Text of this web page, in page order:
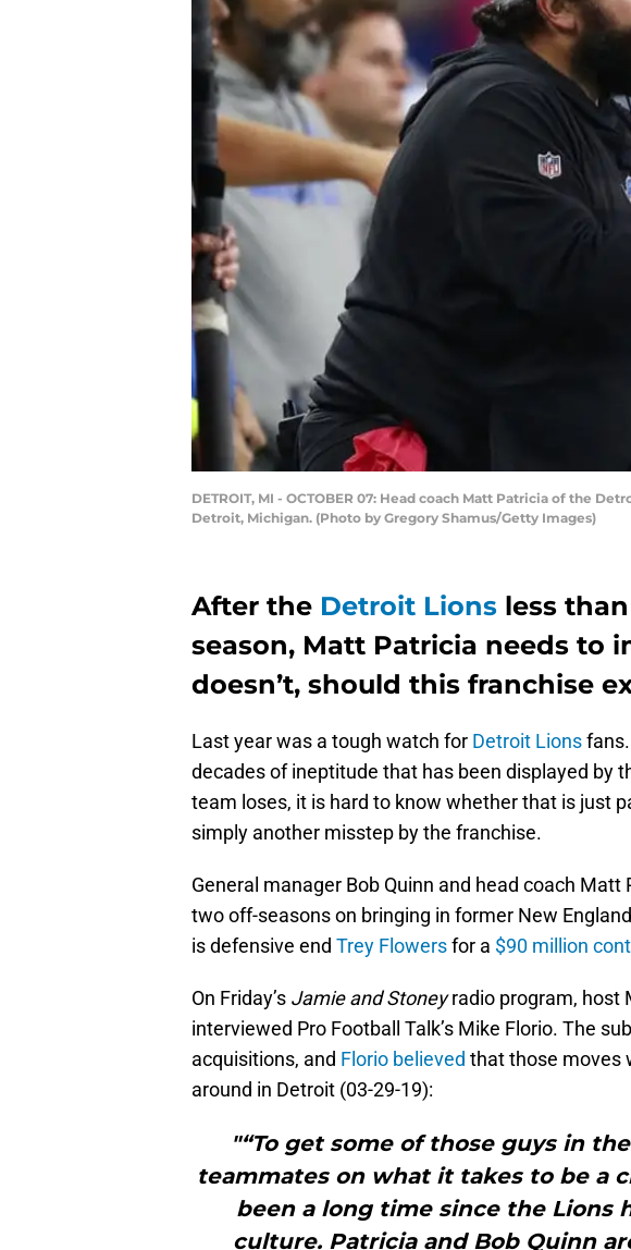
DETROIT, MI - OCTOBER 07: Head coach Matt Patricia of the
Detroit, Michigan. (Photo by Gregory Shamus/Getty Images)
After the Detroit Lions less
season, Matt Patricia needs to
doesn’t, should this franchise
Last year was a tough watch for Detroit Lions
decades of ineptitude that has been displayed by
team loses, it is hard to know whether that is just
simply another misstep by the franchise.
General manager Bob Quinn and head coach
two off-seasons on bringing in former New
is defensive end Trey Flowersfor a $90 million
On Friday’s Jamie and Stoneyradio program, host
interviewed Pro Football Talk’s Mike Florio. The
acquisitions, and Florio believed that those moves
around in Detroit (03-29-19):
"“To get some of those guys in
teammates on what it takes to be a
been a long time since the Lions
culture. Patricia and Bob Quinn